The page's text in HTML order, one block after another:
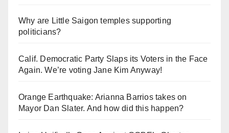
Why are Little Saigon temples supporting
politicians?
Calif. Democratic Party Slaps its Voters in the Face
Again. We’re voting Jane Kim Anyway!
Orange Earthquake: Arianna Barrios takes on
Mayor Dan Slater. And how did this happen?